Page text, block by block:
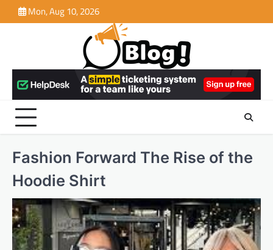
to
Mon, Aug 10, 2026
Fashion Forward The Rise of the
Hoodie Shirt